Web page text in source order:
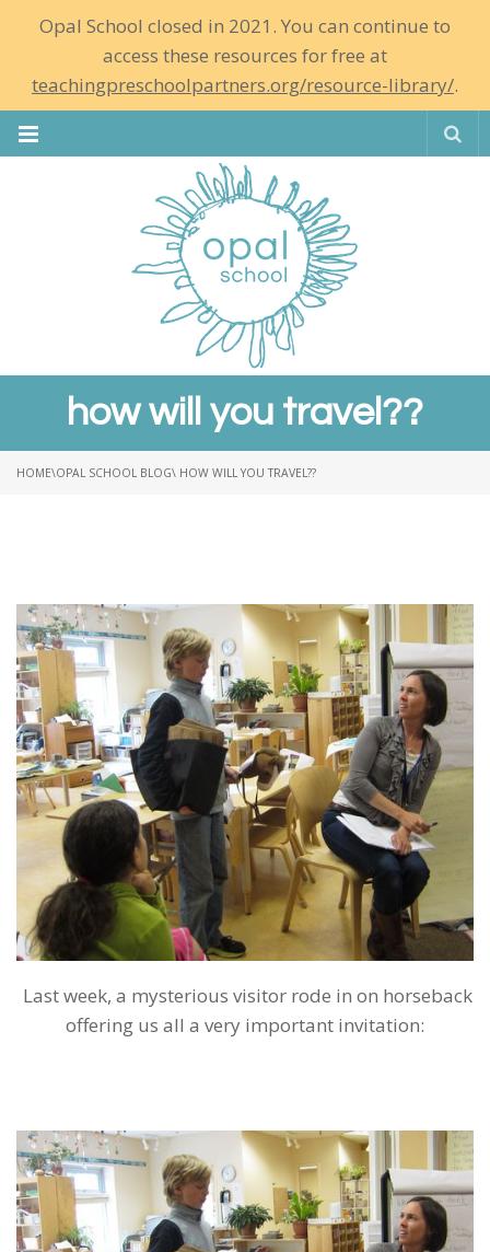
Opal School closed in 2021. You can continue to
access these resources for free at
teachingpreschoolpartners.org/resource-library/.
how will you travel??
HOME\OPAL SCHOOL BLOG\ HOW WILL YOU TRAVEL??
Last week, a mysterious visitor rode in on horseback
offering us all a very important invitation: